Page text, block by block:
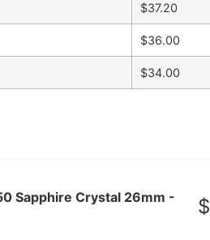
$37.20
$36.00
$34.00
Sapphire Crystal 26mm -
$